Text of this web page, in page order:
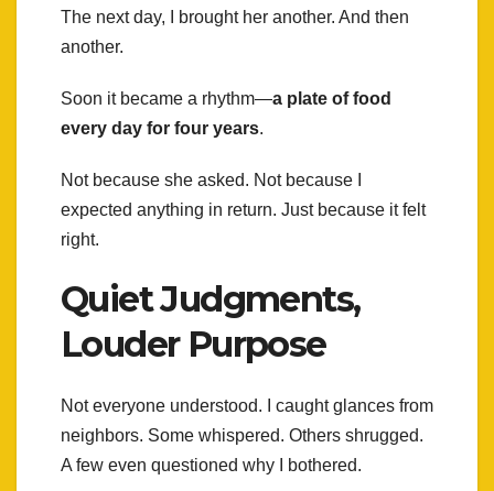
The next day, I brought her another. And then
another.
Soon it became a rhythm—a plate of food
every day for four years.
Not because she asked. Not because I
expected anything in return. Just because it felt
right.
Quiet Judgments,
Louder Purpose
Not everyone understood. I caught glances from
neighbors. Some whispered. Others shrugged.
A few even questioned why I bothered.